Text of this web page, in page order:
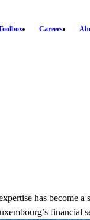
Careers
has become a
financial